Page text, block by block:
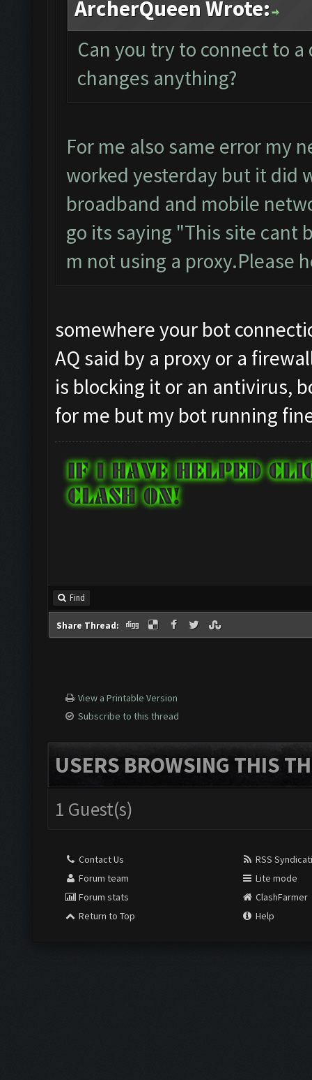
ArcherQueen Wrote:
Can you try to connect to
changes anything?
For me also same error my
worked yesterday but it did
broadband and mobile
go its saying "This site cant
m not using a proxy.Please
somewhere your bot
AQ said by a proxy or a
is blocking it or an antivirus,
for me but my bot running
Find
Share Thread:
View a Printable Version
Subscribe to this thread
USERS BROWSING THIS
1 Guest(s)
Contact Us
Forum team
Forum stats
Return to Top
RSS
Lite mode
ClashFarmer
Help